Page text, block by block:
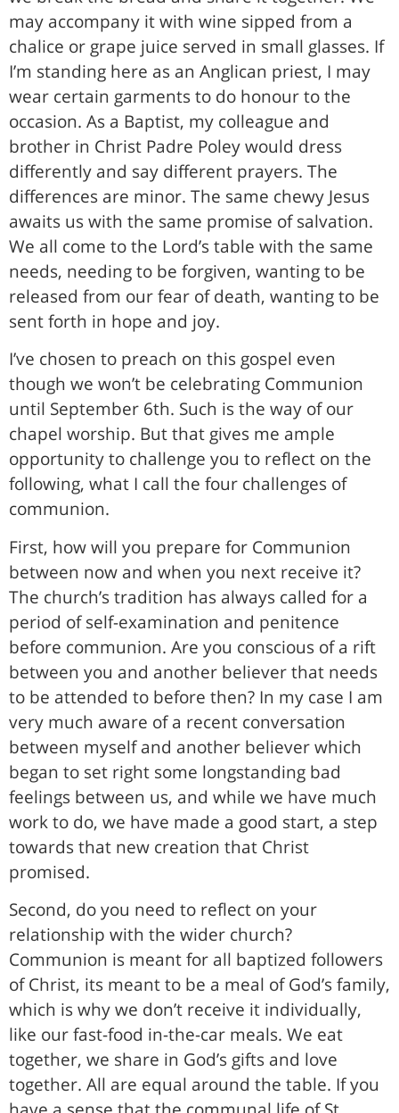
may accompany it with wine sipped from a
chalice or grape juice served in small glasses. If
I’m standing here as an Anglican priest, I may
wear certain garments to do honour to the
occasion. As a Baptist, my colleague and
brother in Christ Padre Poley would dress
differently and say different prayers. The
differences are minor. The same chewy Jesus
awaits us with the same promise of salvation.
We all come to the Lord’s table with the same
needs, needing to be forgiven, wanting to be
released from our fear of death, wanting to be
sent forth in hope and joy.
I’ve chosen to preach on this gospel even
though we won’t be celebrating Communion
until September 6th. Such is the way of our
chapel worship. But that gives me ample
opportunity to challenge you to reflect on the
following, what I call the four challenges of
communion.
First, how will you prepare for Communion
between now and when you next receive it?
The church’s tradition has always called for a
period of self-examination and penitence
before communion. Are you conscious of a rift
between you and another believer that needs
to be attended to before then? In my case I am
very much aware of a recent conversation
between myself and another believer which
began to set right some longstanding bad
feelings between us, and while we have much
work to do, we have made a good start, a step
towards that new creation that Christ
promised.
Second, do you need to reflect on your
relationship with the wider church?
Communion is meant for all baptized followers
of Christ, its meant to be a meal of God’s family,
which is why we don’t receive it individually,
like our fast-food in-the-car meals. We eat
together, we share in God’s gifts and love
together. All are equal around the table. If you